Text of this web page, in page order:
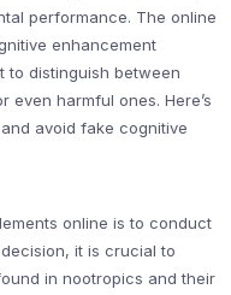
performance. The online
enhancement
to distinguish between
harmful ones. Here’s
avoid fake cognitive
online is to conduct
it is crucial to
in nootropics and their